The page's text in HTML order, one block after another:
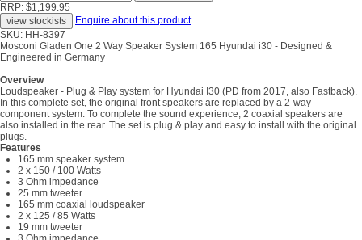
RRP: $1,199.95
Enquire about this product
SKU: HH-8397
Mosconi Gladen One 2 Way Speaker System 165 Hyundai i30 - Designed &
Engineered in Germany
Overview
Loudspeaker - Plug & Play system for Hyundai I30 (PD from 2017, also Fastback).
In this complete set, the original front speakers are replaced by a 2-way
component system. To complete the sound experience, 2 coaxial speakers are
also installed in the rear. The set is plug & play and easy to install with the original
plugs.
Features
165 mm speaker system
2 x 150 / 100 Watts
3 Ohm impedance
25 mm tweeter
165 mm coaxial loudspeaker
2 x 125 / 85 Watts
19 mm tweeter